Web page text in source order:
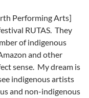
Performing Arts]
RUTAS. They
of indigenous
and other
sense. My dream is
indigenous artists
and non-indigenous